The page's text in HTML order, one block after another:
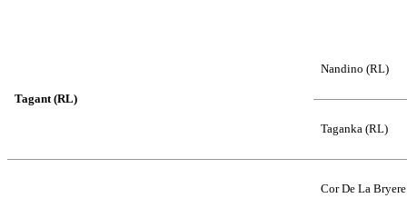
Tagant (RL)
Nandino (RL)
Taganka (RL)
Cor De La